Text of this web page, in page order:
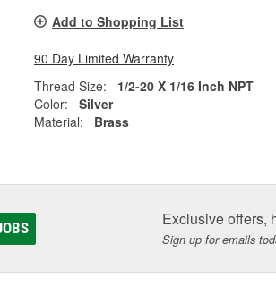
Add to Shopping List
90 Day Limited Warranty
Thread Size:
1/2-20 X 1/16 Inch NPT
Color:
Silver
Material:
Brass
Exclusive offers,
Sign up for emails